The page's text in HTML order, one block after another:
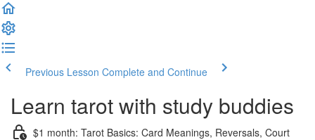
Previous Lesson Complete and Continue
Learn tarot with study buddies
$1 month: Tarot Basics: Card Meanings, Reversals, Court